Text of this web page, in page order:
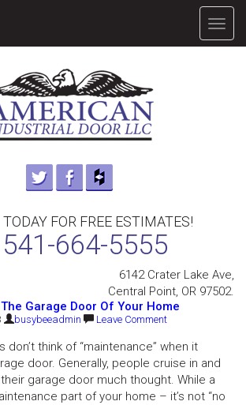
FOR FREE ESTIMATES!
541-664-5555
6142 Crater Lake Ave,
Central Point, OR 97502.
Garage Door Of Your Home
busybeeadmin Leave Comment
don’t think of “maintenance” when it
door. Generally, people cruise in and
garage door much thought. While a
part of your home – it’s not “no